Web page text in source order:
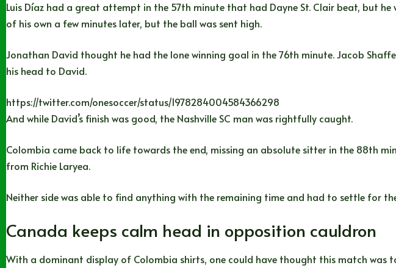
Luis Díaz had a great attempt in the 57th minute that had Dayne St. Clair beat, but
of his own a few minutes later, but the ball was sent high.
Jonathan David thought he had the lone winning goal in the 76th minute. Jacob
his head to David.
https://twitter.com/onesoccer/status/1978284004584366298
And while David’s finish was good, the Nashville SC man was rightfully caught.
Colombia came back to life towards the end, missing an absolute sitter in the 88th
from Richie Laryea.
Neither side was able to find anything with the remaining time and had to settle for
Canada keeps calm head in opposition cauldron
With a dominant display of Colombia shirts, one could have thought this match